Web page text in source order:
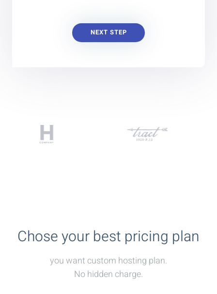
NEXT STEP
Chose your best pricing plan
you want custom hosting plan.
No hidden charge.